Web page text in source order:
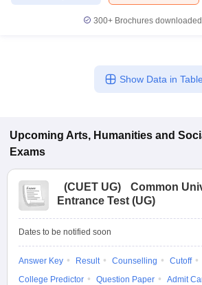
300+ Brochures
Show Data in Table
Upcoming Arts, Humanities and
Exams
(CUET UG)
Common
Entrance Test (UG)
Dates to be notified soon
Answer Key Result Counselling
Cutoff
College Predictor
Question Paper
Admit